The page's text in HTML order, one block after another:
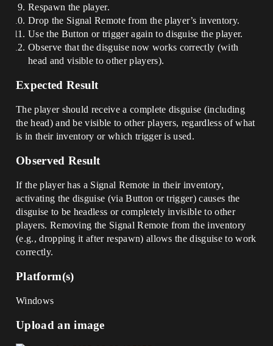
Respawn the player.
Drop the Signal Remote from the player’s inventory.
Use the Button or trigger again to disguise the player.
Observe that the disguise now works correctly (with
head and visible to other players).
Expected Result
The player should receive a complete disguise (including
the head) and be visible to other players, regardless of what
is in their inventory or which trigger is used.
Observed Result
If the player has a Signal Remote in their inventory,
activating the disguise (via Button or trigger) causes the
disguise to be headless or completely invisible to other
players. Removing the Signal Remote from the inventory
(e.g., dropping it after respawn) allows the disguise to work
correctly.
Platform(s)
Windows
Upload an image